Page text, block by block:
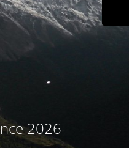
2026